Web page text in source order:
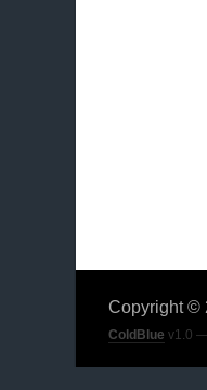
Copyright ©
ColdBlue v1.0